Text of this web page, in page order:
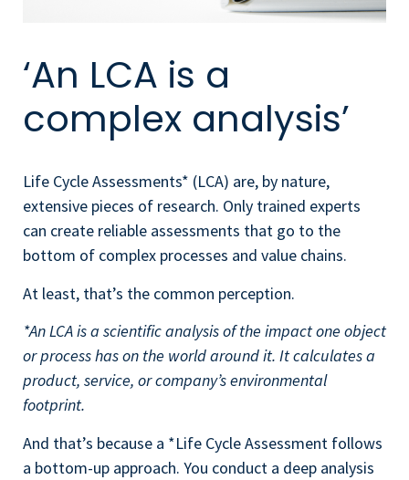
‘An LCA is a
complex analysis’
Life Cycle Assessments* (LCA) are, by nature,
extensive pieces of research. Only trained experts
can create reliable assessments that go to the
bottom of complex processes and value chains.
At least, that’s the common perception.
*An LCA is a scientific analysis of the impact one object
or process has on the world around it. It calculates a
product, service, or company’s environmental
footprint.
And that’s because a *Life Cycle Assessment follows
a bottom-up approach. You conduct a deep analysis